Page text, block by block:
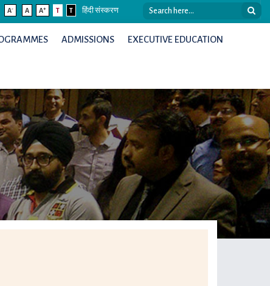
A- A A+ T T हिंदी संस्करण
ADMISSIONS EXECUTIVE EDUCATION